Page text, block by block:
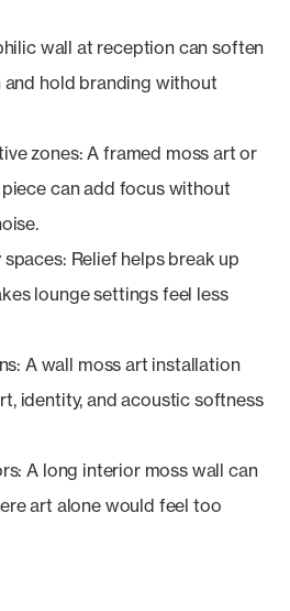
wall at reception can soften
hold branding without
zones: A framed moss art or
can add focus without
Relief helps break up
lounge settings feel less
A wall moss art installation
identity, and acoustic softness
A long interior moss wall can
art alone would feel too